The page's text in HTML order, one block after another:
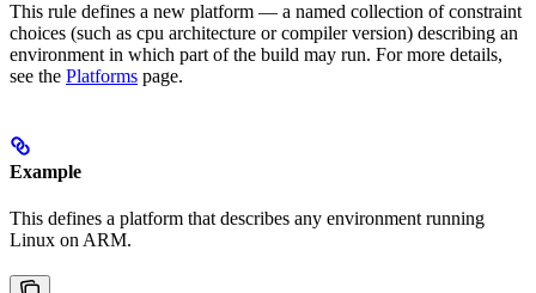
This rule defines a new platform — a named collection of constraint
choices (such as cpu architecture or compiler version) describing an
environment in which part of the build may run. For more details,
see the Platforms page.
Example
This defines a platform that describes any environment running
Linux on ARM.